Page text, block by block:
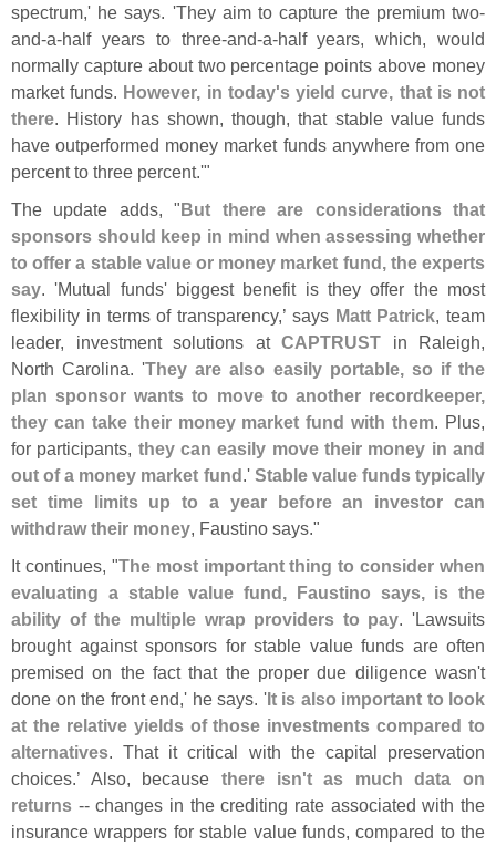
spectrum,' he says. 'They aim to capture the premium two-
and-a-half years to three-and-a-half years, which, would
normally capture about two percentage points above money
market funds. However, in today's yield curve, that is not
there. History has shown, though, that stable value funds
have outperformed money market funds anywhere from one
percent to three percent.'"
The update adds, "But there are considerations that
sponsors should keep in mind when assessing whether
to offer a stable value or money market fund, the experts
say. 'Mutual funds' biggest benefit is they offer the most
flexibility in terms of transparency,’ says Matt Patrick, team
leader, investment solutions at CAPTRUST in Raleigh,
North Carolina. 'They are also easily portable, so if the
plan sponsor wants to move to another recordkeeper,
they can take their money market fund with them. Plus,
for participants, they can easily move their money in and
out of a money market fund.' Stable value funds typically
set time limits up to a year before an investor can
withdraw their money, Faustino says."
It continues, "The most important thing to consider when
evaluating a stable value fund, Faustino says, is the
ability of the multiple wrap providers to pay. 'Lawsuits
brought against sponsors for stable value funds are often
premised on the fact that the proper due diligence wasn't
done on the front end,' he says. 'It is also important to look
at the relative yields of those investments compared to
alternatives. That it critical with the capital preservation
choices.’ Also, because there isn't as much data on
returns -- changes in the crediting rate associated with the
insurance wrappers for stable value funds, compared to the